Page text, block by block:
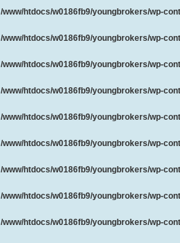
/www/htdocs/w0186fb9/youngbrokers/wp-
/www/htdocs/w0186fb9/youngbrokers/wp-
/www/htdocs/w0186fb9/youngbrokers/wp-
/www/htdocs/w0186fb9/youngbrokers/wp-
/www/htdocs/w0186fb9/youngbrokers/wp-
/www/htdocs/w0186fb9/youngbrokers/wp-
/www/htdocs/w0186fb9/youngbrokers/wp-
/www/htdocs/w0186fb9/youngbrokers/wp-
/www/htdocs/w0186fb9/youngbrokers/wp-